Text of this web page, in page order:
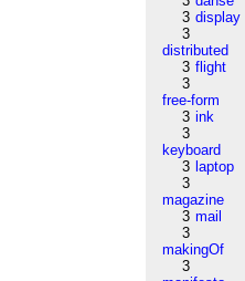
3 display
3
distributed
3 flight
3
free-form
3 ink
3
keyboard
3 laptop
3
magazine
3 mail
3
makingOf
3